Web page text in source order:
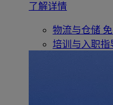
了解详情
物流与仓储
培训与入职指